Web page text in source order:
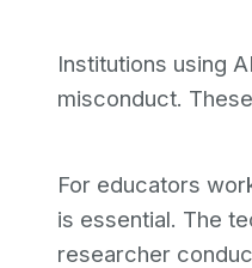
Institutions using
misconduct.
For educators
is essential. The
researcher